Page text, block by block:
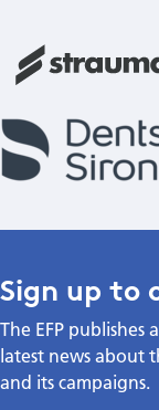
Sign up to
The EFP publishes
latest news about
and its campaigns.